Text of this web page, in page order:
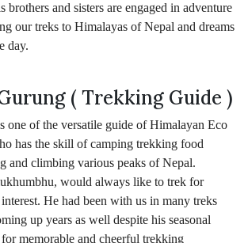
and sisters are engaged in adventure
our treks to Himalayas of Nepal and dreams
day.
( Trekking Guide )
one of the versatile guide of Himalayan Eco
has the skill of camping trekking food
and climbing various peaks of Nepal.
would always like to trek for
He had been with us in many treks
up years as well despite his seasonal
memorable and cheerful trekking